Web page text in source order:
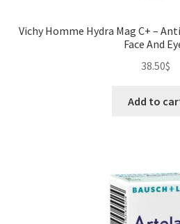
Vichy Homme Hydra Mag C+ –
Face And
38.50$
Add to